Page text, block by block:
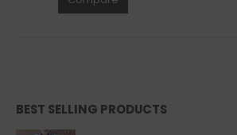
BEST SELLING PRODUCTS